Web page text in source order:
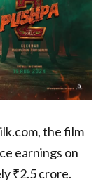
the film
earnings on
₹2.5 crore.